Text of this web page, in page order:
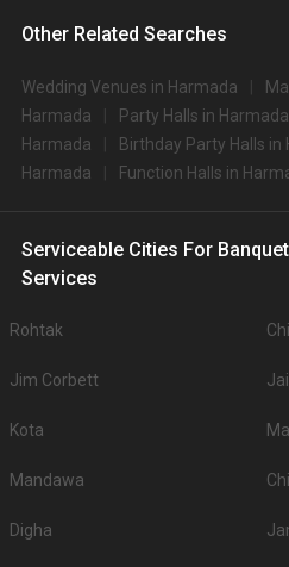
Other Related Searches
Wedding Venues in Harmada
Harmada
Party Halls in Harmada
Harmada
Birthday Party Halls in
Harmada
Function Halls in
Serviceable Cities For
Services
Rohtak
Jim Corbett
Kota
Mandawa
Digha